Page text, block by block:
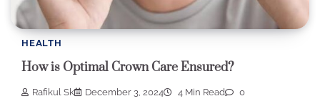
HEALTH
How is Optimal Crown Care Ensured?
Rafikul Sk December 3, 2024 4 Min Read 0